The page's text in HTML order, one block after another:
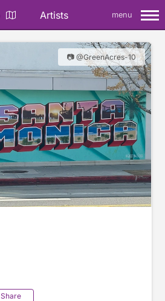
Artists menu
📷 @GreenAcres-10
Share